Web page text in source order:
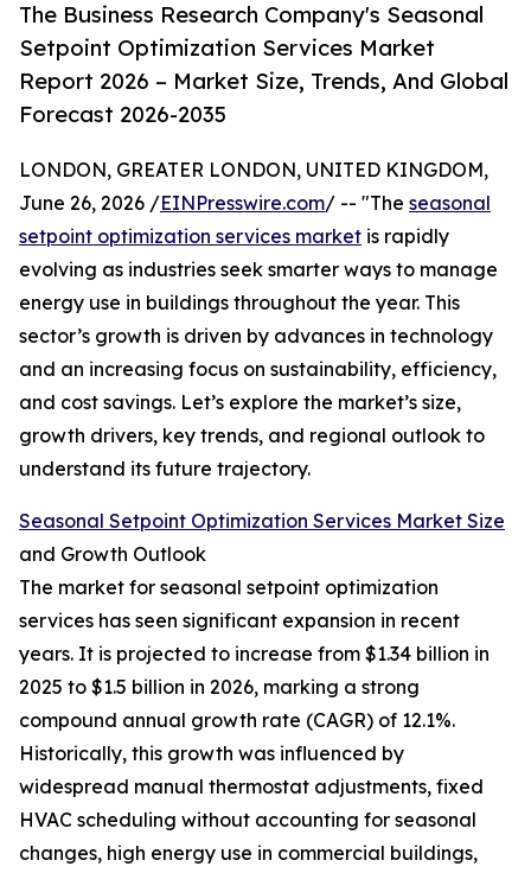
The Business Research Company's Seasonal
Setpoint Optimization Services Market
Report 2026 – Market Size, Trends, And Global
Forecast 2026-2035
LONDON, GREATER LONDON, UNITED KINGDOM,
June 26, 2026 /EINPresswire.com/ -- "The seasonal
setpoint optimization services market is rapidly
evolving as industries seek smarter ways to manage
energy use in buildings throughout the year. This
sector’s growth is driven by advances in technology
and an increasing focus on sustainability, efficiency,
and cost savings. Let’s explore the market’s size,
growth drivers, key trends, and regional outlook to
understand its future trajectory.
Seasonal Setpoint Optimization Services Market Size
and Growth Outlook
The market for seasonal setpoint optimization
services has seen significant expansion in recent
years. It is projected to increase from $1.34 billion in
2025 to $1.5 billion in 2026, marking a strong
compound annual growth rate (CAGR) of 12.1%.
Historically, this growth was influenced by
widespread manual thermostat adjustments, fixed
HVAC scheduling without accounting for seasonal
changes, high energy use in commercial buildings,